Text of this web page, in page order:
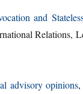
and
Relations,
advisory opinions